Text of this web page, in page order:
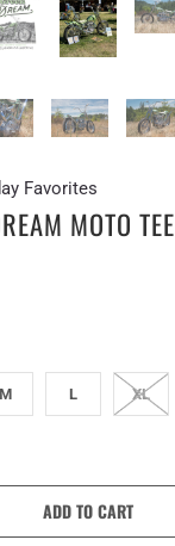
Favorites
MOTO TEE
M L XL
ADD TO CART